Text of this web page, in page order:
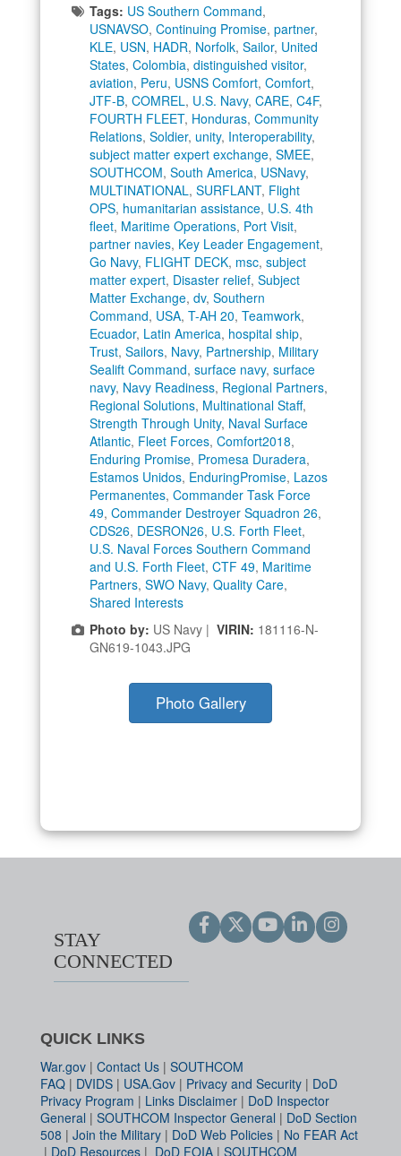
Tags: US Southern Command,
USNAVSO, Continuing Promise, partner,
KLE, USN, HADR, Norfolk, Sailor, United
States, Colombia, distinguished visitor,
aviation, Peru, USNS Comfort, Comfort,
JTF-B, COMREL, U.S. Navy, CARE, C4F,
FOURTH FLEET, Honduras, Community
Relations, Soldier, unity, Interoperability,
subject matter expert exchange, SMEE,
SOUTHCOM, South America, USNavy,
MULTINATIONAL, SURFLANT, Flight
OPS, humanitarian assistance, U.S. 4th
fleet, Maritime Operations, Port Visit,
partner navies, Key Leader Engagement,
Go Navy, FLIGHT DECK, msc, subject
matter expert, Disaster relief, Subject
Matter Exchange, dv, Southern
Command, USA, T-AH 20, Teamwork,
Ecuador, Latin America, hospital ship,
Trust, Sailors, Navy, Partnership, Military
Sealift Command, surface navy, surface
navy, Navy Readiness, Regional Partners,
Regional Solutions, Multinational Staff,
Strength Through Unity, Naval Surface
Atlantic, Fleet Forces, Comfort2018,
Enduring Promise, Promesa Duradera,
Estamos Unidos, EnduringPromise, Lazos
Permanentes, Commander Task Force
49, Commander Destroyer Squadron 26,
CDS26, DESRON26, U.S. Forth Fleet,
U.S. Naval Forces Southern Command
and U.S. Forth Fleet, CTF 49, Maritime
Partners, SWO Navy, Quality Care,
Shared Interests
Photo by: US Navy | VIRIN: 181116-N-
GN619-1043.JPG
Photo Gallery
STAY
CONNECTED
QUICK LINKS
War.gov | Contact Us | SOUTHCOM
FAQ | DVIDS | USA.Gov | Privacy and Security | DoD
Privacy Program | Links Disclaimer | DoD Inspector
General | SOUTHCOM Inspector General | DoD Section
508 | Join the Military | DoD Web Policies | No FEAR Act
| DoD Resources | DoD FOIA | SOUTHCOM